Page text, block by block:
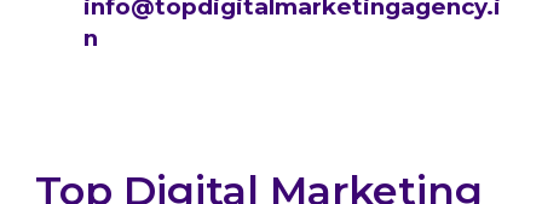
info@topdigitalmarketingagency.i
n
Top Digital Marketing